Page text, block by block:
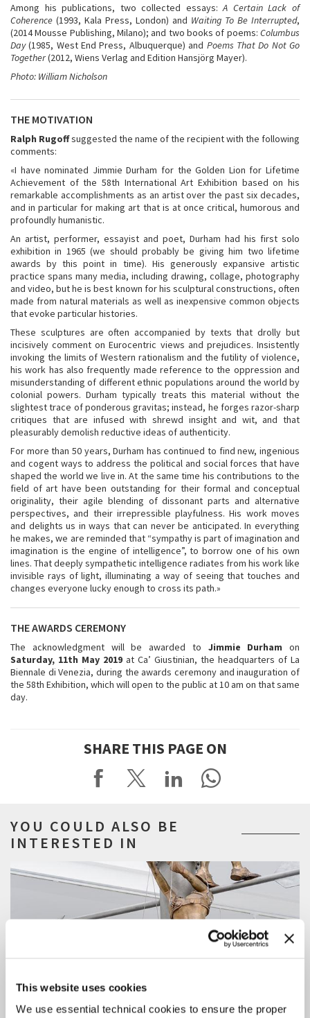
This website uses cookies
We use essential technical cookies to ensure the proper
Among his publications, two collected essays:A Certain Lack of
Coherence (1993, Kala Press, London) and Waiting To Be Interrupted,
(2014 Mousse Publishing, Milano); and two books of poems: Columbus
Day(1985, West End Press, Albuquerque) and Poems That Do Not Go
Together(2012, Wiens Verlag and Edition Hansjörg Mayer).
Photo: William Nicholson
THE MOTIVATION
Ralph Rugoffsuggested the name of the recipient with the following
comments:
«I have nominated Jimmie Durham for the Golden Lion for Lifetime
Achievement of the 58th International Art Exhibition based on his
remarkable accomplishments as an artist over the past six decades,
and in particular for making art that is at once critical, humorous and
profoundly humanistic.
An artist, performer, essayist and poet, Durham had his first solo
exhibition in 1965 (we should probably be giving him two lifetime
awards by this point in time). His generously expansive artistic
practice spans many media, including drawing, collage, photography
and video, but he is best known for his sculptural constructions, often
made from natural materials as well as inexpensive common objects
that evoke particular histories.
These sculptures are often accompanied by texts that drolly but
incisively comment on Eurocentric views and prejudices. Insistently
invoking the limits of Western rationalism and the futility of violence,
his work has also frequently made reference to the oppression and
misunderstanding of different ethnic populations around the world by
colonial powers. Durham typically treats this material without the
slightest trace of ponderous gravitas; instead, he forges razor-sharp
critiques that are infused with shrewd insight and wit, and that
pleasurably demolish reductive ideas of authenticity.
For more than 50 years, Durham has continued to find new, ingenious
and cogent ways to address the political and social forces that have
shaped the world we live in. At the same time his contributions to the
field of art have been outstanding for their formal and conceptual
originality, their agile blending of dissonant parts and alternative
perspectives, and their irrepressible playfulness. His work moves
and delights us in ways that can never be anticipated. In everything
he makes, we are reminded that “sympathy is part of imagination and
imagination is the engine of intelligence”, to borrow one of his own
lines. That deeply sympathetic intelligence radiates from his work like
invisible rays of light, illuminating a way of seeing that touches and
changes everyone lucky enough to cross its path.»
THE AWARDS CEREMONY
The acknowledgment will be awarded to Jimmie Durham on
Saturday, 11th May 2019 at Ca’ Giustinian, the headquarters of La
Biennale di Venezia, during the awards ceremony and inauguration of
the 58th Exhibition, which will open to the public at 10 am on that same
day.
SHARE THIS PAGE ON
YOU COULD ALSO BE
INTERESTED IN